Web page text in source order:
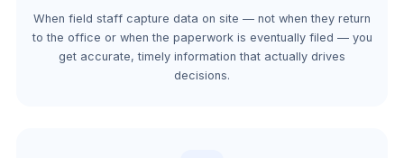
When field staff capture data on site — not when they return
to the office or when the paperwork is eventually filed — you
get accurate, timely information that actually drives
decisions.